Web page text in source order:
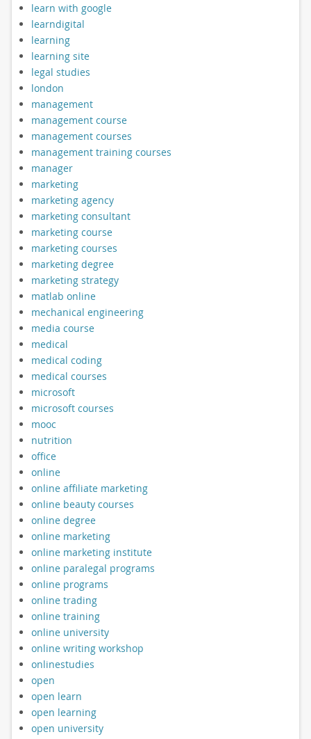
learn with google
learndigital
learning
learning site
legal studies
london
management
management course
management courses
management training courses
manager
marketing
marketing agency
marketing consultant
marketing course
marketing courses
marketing degree
marketing strategy
matlab online
mechanical engineering
media course
medical
medical coding
medical courses
microsoft
microsoft courses
mooc
nutrition
office
online
online affiliate marketing
online beauty courses
online degree
online marketing
online marketing institute
online paralegal programs
online programs
online trading
online training
online university
online writing workshop
onlinestudies
open
open learn
open learning
open university